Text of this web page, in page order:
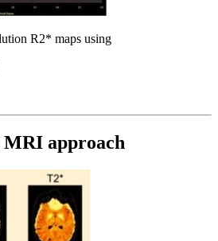
R2* maps using
approach